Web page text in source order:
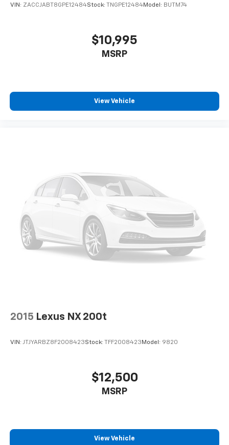
VIN: ZACCJABT8GPE12484Stock: TNGPE12484Model: BUTM74
$10,995
MSRP
View Vehicle
2015 Lexus NX 200t
VIN: JTJYARBZ8F2008423Stock: TFF2008423 Model: 9820
$12,500
MSRP
View Vehicle